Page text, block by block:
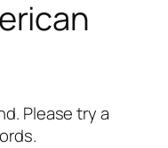
Please try a